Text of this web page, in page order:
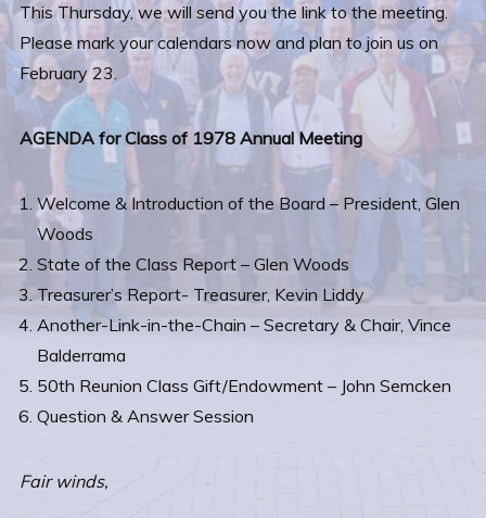
This Thursday, we will send you the link to the meeting.
Please mark your calendars now and plan to join us on
February 23.
AGENDA for Class of 1978 Annual Meeting
Welcome & Introduction of the Board – President, Glen
Woods
State of the Class Report – Glen Woods
Treasurer’s Report- Treasurer, Kevin Liddy
Another-Link-in-the-Chain – Secretary & Chair, Vince
Balderrama
50th Reunion Class Gift/Endowment – John Semcken
Question & Answer Session
Fair winds,